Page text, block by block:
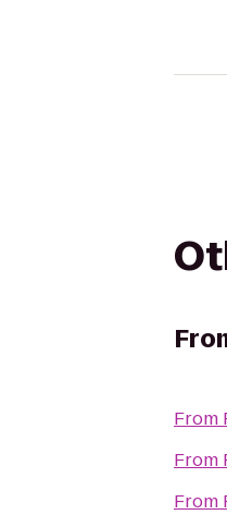
From
From
From